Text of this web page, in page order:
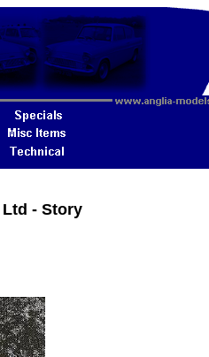
- Story